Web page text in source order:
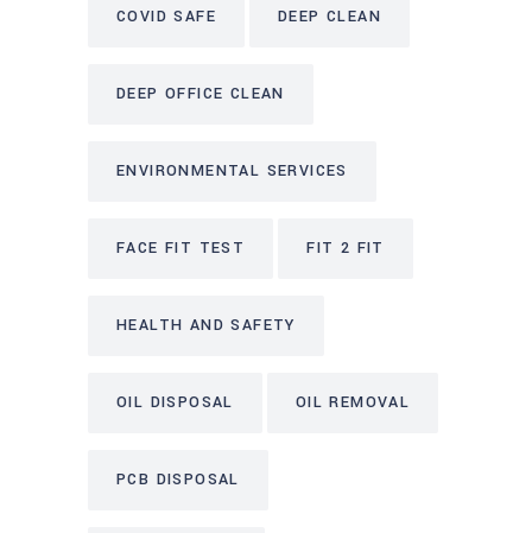
COVID SAFE DEEP CLEAN
DEEP OFFICE CLEAN
ENVIRONMENTAL SERVICES
FACE FIT TEST FIT 2 FIT
HEALTH AND SAFETY
OIL DISPOSAL OIL REMOVAL
PCB DISPOSAL